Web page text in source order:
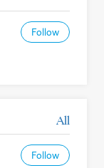
Follow
All
Follow